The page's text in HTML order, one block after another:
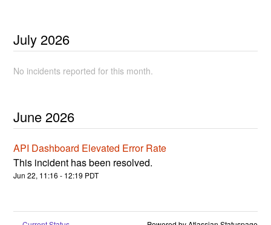
July 2026
No incidents reported for this month.
June 2026
API Dashboard Elevated Error Rate
This incident has been resolved.
Jun22, 11:16 - 12:19 PDT